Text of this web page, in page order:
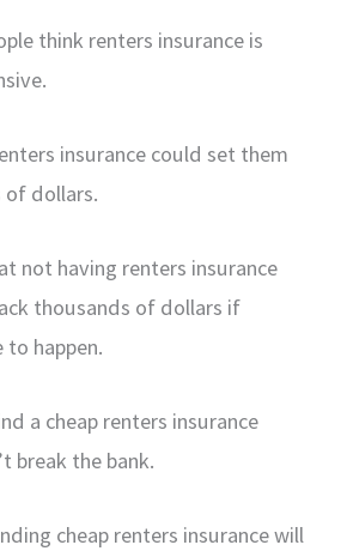
think renters insurance is
insurance could set them
of dollars.
not having renters insurance
thousands of dollars if
happen.
a cheap renters insurance
break the bank.
cheap renters insurance will